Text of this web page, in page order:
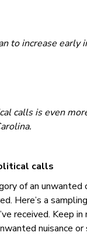
to increase early
calls is even
calls
of an unwanted
Here’s a
received. Keep
nuisance